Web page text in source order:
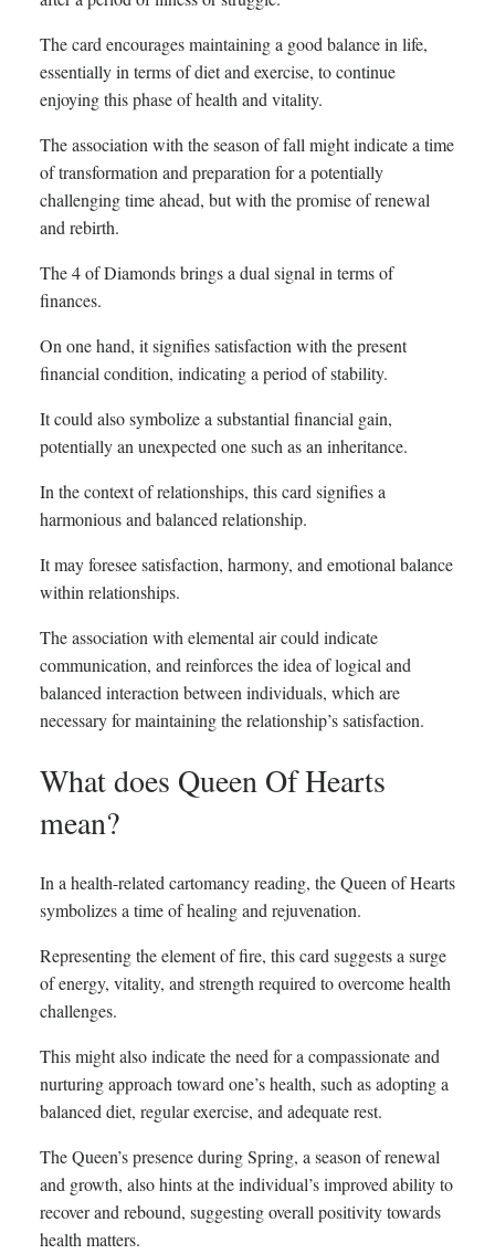
The card encourages maintaining a good balance in life,
essentially in terms of diet and exercise, to continue
enjoying this phase of health and vitality.
The association with the season of fall might indicate a time
of transformation and preparation for a potentially
challenging time ahead, but with the promise of renewal
and rebirth.
The 4 of Diamonds brings a dual signal in terms of
finances.
On one hand, it signifies satisfaction with the present
financial condition, indicating a period of stability.
It could also symbolize a substantial financial gain,
potentially an unexpected one such as an inheritance.
In the context of relationships, this card signifies a
harmonious and balanced relationship.
It may foresee satisfaction, harmony, and emotional balance
within relationships.
The association with elemental air could indicate
communication, and reinforces the idea of logical and
balanced interaction between individuals, which are
necessary for maintaining the relationship’s satisfaction.
What does Queen Of Hearts
mean?
In a health-related cartomancy reading, the Queen of Hearts
symbolizes a time of healing and rejuvenation.
Representing the element of fire, this card suggests a surge
of energy, vitality, and strength required to overcome health
challenges.
This might also indicate the need for a compassionate and
nurturing approach toward one’s health, such as adopting a
balanced diet, regular exercise, and adequate rest.
The Queen’s presence during Spring, a season of renewal
and growth, also hints at the individual’s improved ability to
recover and rebound, suggesting overall positivity towards
health matters.